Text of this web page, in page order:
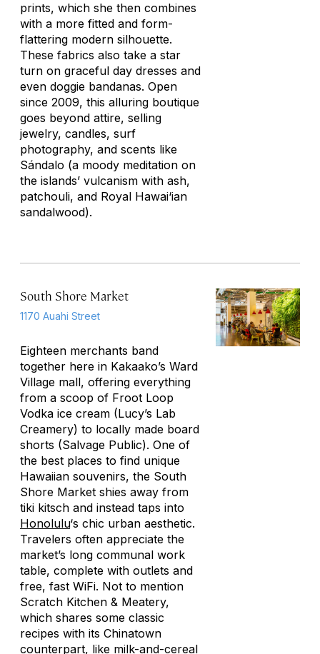
prints, which she then combines
with a more fitted and form-
flattering modern silhouette.
These fabrics also take a star
turn on graceful day dresses and
even doggie bandanas. Open
since 2009, this alluring boutique
goes beyond attire, selling
jewelry, candles, surf
photography, and scents like
Sándalo (a moody meditation on
the islands’ vulcanism with ash,
patchouli, and Royal Hawai‘ian
sandalwood).
South Shore Market
1170 Auahi Street
Eighteen merchants band
together here in Kakaako’s Ward
Village mall, offering everything
from a scoop of Froot Loop
Vodka ice cream (Lucy’s Lab
Creamery) to locally made board
shorts (Salvage Public). One of
the best places to find unique
Hawaiian souvenirs, the South
Shore Market shies away from
tiki kitsch and instead taps into
Honolulu‘s chic urban aesthetic.
Travelers often appreciate the
market’s long communal work
table, complete with outlets and
free, fast WiFi. Not to mention
Scratch Kitchen & Meatery,
which shares some classic
recipes with its Chinatown
counterpart, like milk-and-cereal